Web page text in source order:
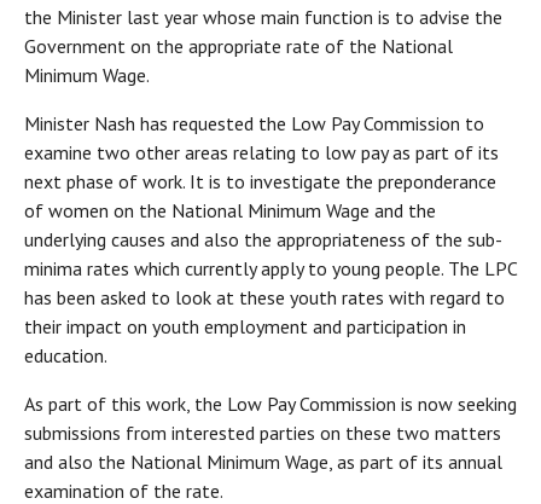
the Minister last year whose main function is to advise the
Government on the appropriate rate of the National
Minimum Wage.
Minister Nash has requested the Low Pay Commission to
examine two other areas relating to low pay as part of its
next phase of work. It is to investigate the preponderance
of women on the National Minimum Wage and the
underlying causes and also the appropriateness of the sub-
minima rates which currently apply to young people. The LPC
has been asked to look at these youth rates with regard to
their impact on youth employment and participation in
education.
As part of this work, the Low Pay Commission is now seeking
submissions from interested parties on these two matters
and also the National Minimum Wage, as part of its annual
examination of the rate.